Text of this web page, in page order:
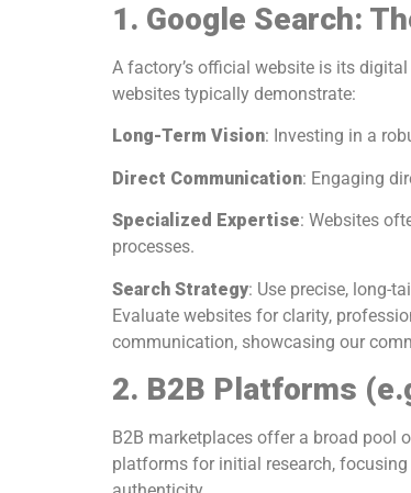
1. Google Search:
A factory’s official website is its
websites typically demonstrate:
Long-Term Vision: Investing in a
Direct Communication: Engaging
Specialized Expertise: Websites
processes.
Search Strategy: Use precise, long-
Evaluate websites for clarity,
communication, showcasing our
2. B2B Platforms
B2B marketplaces offer a broad pool
platforms for initial research,